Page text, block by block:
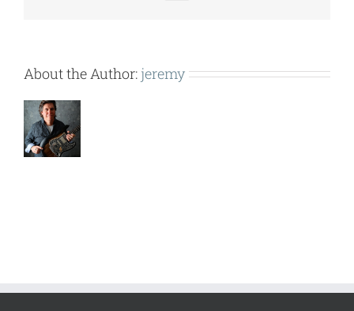
About the Author: jeremy